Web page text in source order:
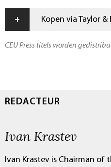
+ Kopen via Taylor &
CEU Press titels worden
REDACTEUR
Ivan Krastev
Ivan Krastev is Chairman of